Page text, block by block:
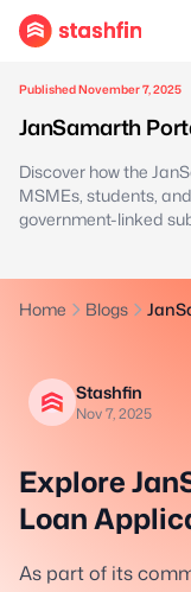
Published November 7, 2025
JanSamarth
Discover how the
MSMEs, students,
government-linked
Home Blogs
Stashfin
Nov 7, 2025
Explore
Loan
As part of its